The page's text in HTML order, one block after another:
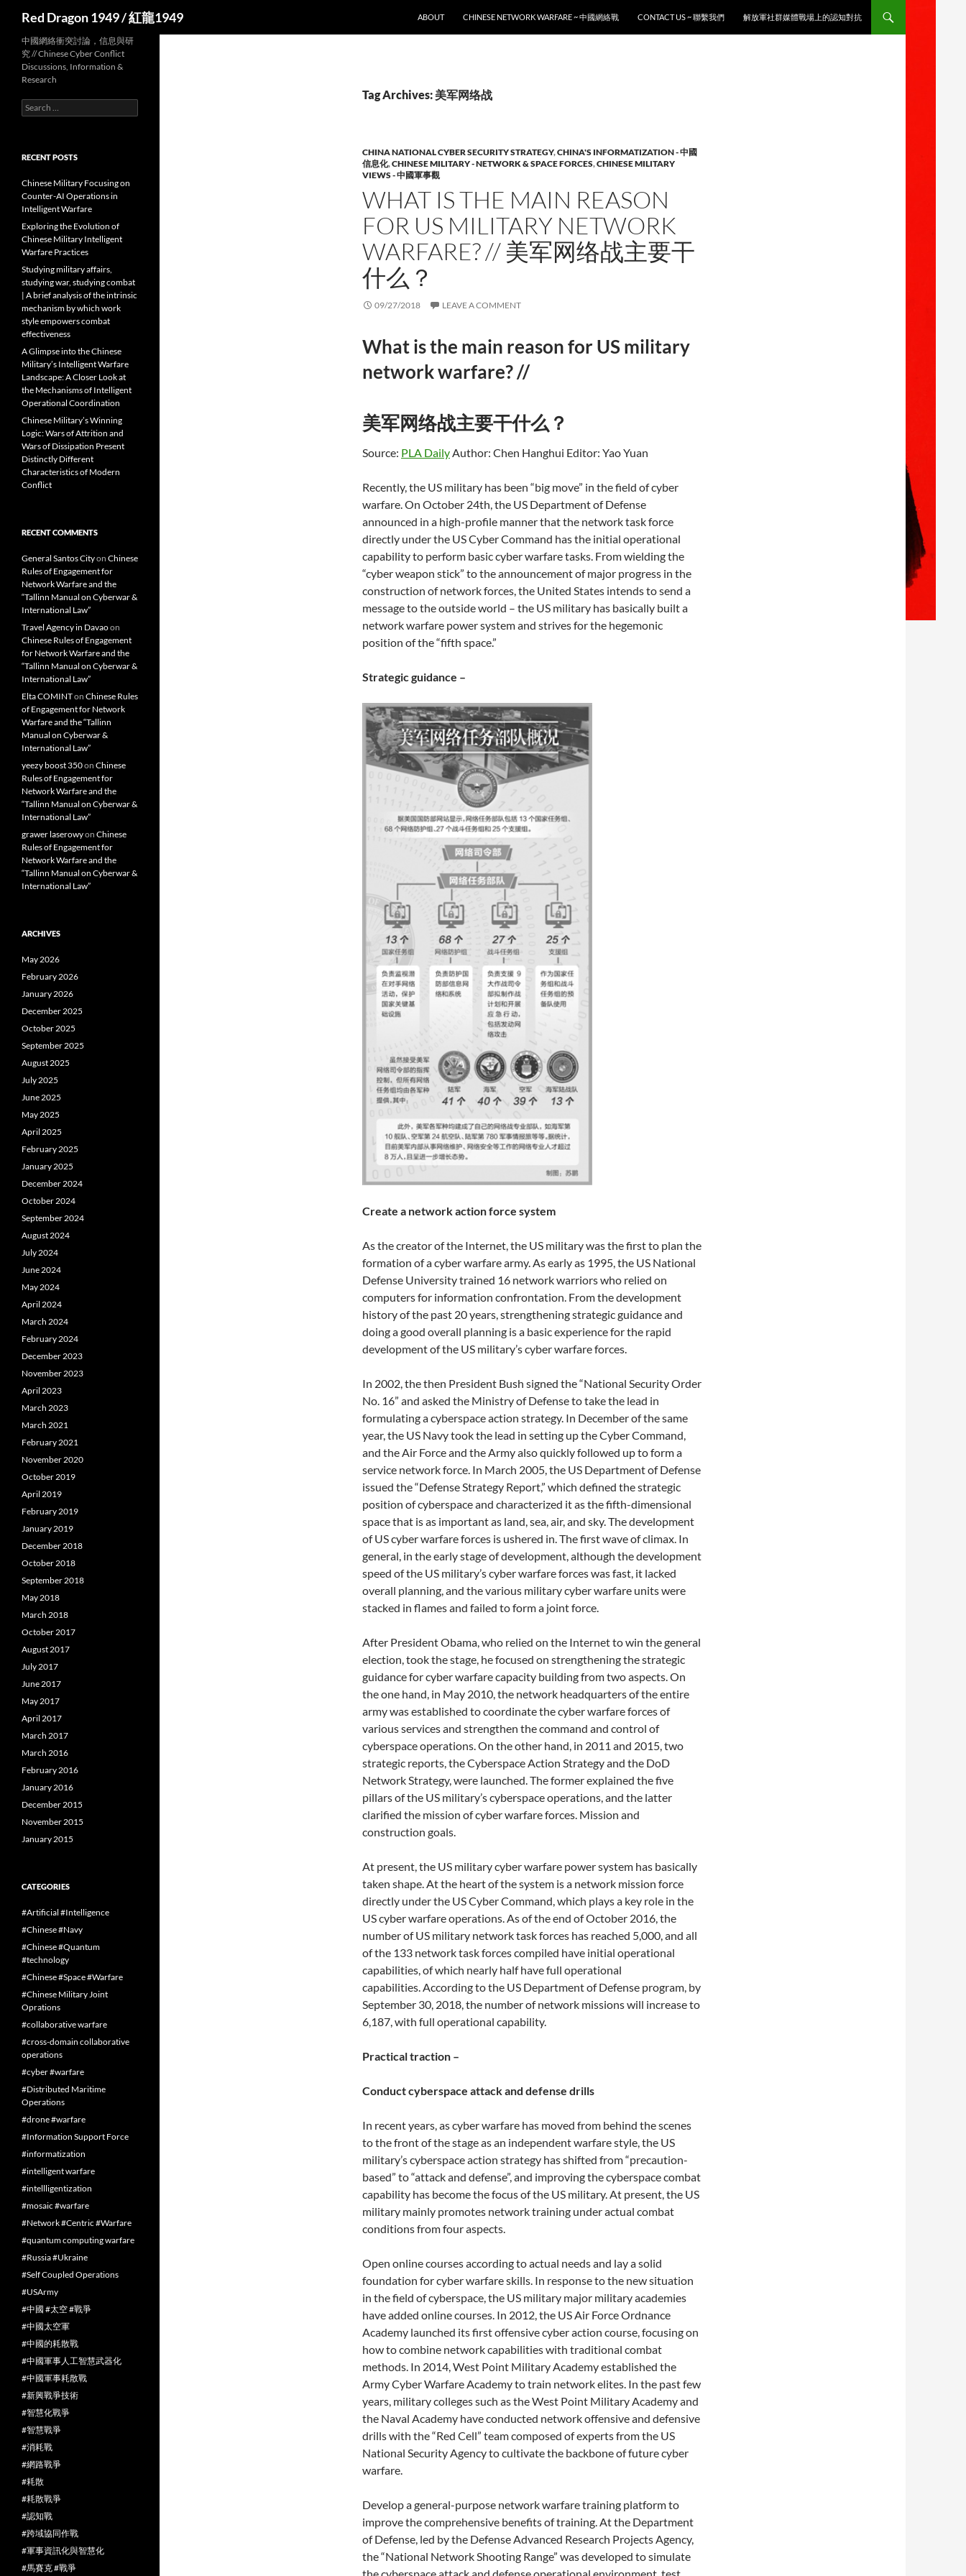
Red Dragon 1949 / 紅龍1949
ABOUT
CHINESE NETWORK WARFARE ~ 中國網絡戰 CONTACT US ~ 聯繫我們 解放軍社群媒體戰場上的認知對抗
Tag Archives: 美军网络战
CHINA NATIONAL CYBER SECURITY STRATEGY,CHINA'S INFORMATIZATION - 中國
信息化,CHINESE MILITARY - NETWORK & SPACE FORCES,CHINESE MILITARY
VIEWS - 中國軍事觀
WHAT IS THE MAIN REASON
FOR US MILITARY NETWORK
WARFARE? // 美军网络战主要干
什么？
09/27/2018 LEAVE A COMMENT
What is the main reason for US military
network warfare? //
美军网络战主要干什么？
Source: PLA DailyAuthor: Chen Hanghui Editor: Yao Yuan
Recently, the US military has been “big move” in the field of cyber
warfare. On October 24th, the US Department of Defense
announced in a high-profile manner that the network task force
directly under the US Cyber ​​Command has the initial operational
capability to perform basic cyber warfare tasks. From wielding the
“cyber weapon stick” to the announcement of major progress in the
construction of network forces, the United States intends to send a
message to the outside world – the US military has basically built a
network warfare power system and strives for the hegemonic
position of the “fifth space.”
Strategic guidance –
Create a network action force system
As the creator of the Internet, the US military was the first to plan the
formation of a cyber warfare army. As early as 1995, the US National
Defense University trained 16 network warriors who relied on
computers for information confrontation. From the development
history of the past 20 years, strengthening strategic guidance and
doing a good overall planning is a basic experience for the rapid
development of the US military’s cyber warfare forces.
In 2002, the then President Bush signed the “National Security Order
No. 16” and asked the Ministry of Defense to take the lead in
formulating a cyberspace action strategy. In December of the same
year, the US Navy took the lead in setting up the Cyber ​​Command,
and the Air Force and the Army also quickly followed up to form a
service network force. In March 2005, the US Department of Defense
issued the “Defense Strategy Report,” which defined the strategic
position of cyberspace and characterized it as the fifth-dimensional
space that is as important as land, sea, air, and sky. The development
of US cyber warfare forces is ushered in. The first wave of climax. In
general, in the early stage of development, although the development
speed of the US military’s cyber warfare forces was fast, it lacked
overall planning, and the various military cyber warfare units were
stacked in flames and failed to form a joint force.
After President Obama, who relied on the Internet to win the general
election, took the stage, he focused on strengthening the strategic
guidance for cyber warfare capacity building from two aspects. On
the one hand, in May 2010, the network headquarters of the entire
army was established to coordinate the cyber warfare forces of
various services and strengthen the command and control of
cyberspace operations. On the other hand, in 2011 and 2015, two
strategic reports, the Cyberspace Action Strategy and the DoD
Network Strategy, were launched. The former explained the five
pillars of the US military’s cyberspace operations, and the latter
clarified the mission of cyber warfare forces. Mission and
construction goals.
At present, the US military cyber warfare power system has basically
taken shape. At the heart of the system is a network mission force
directly under the US Cyber ​​Command, which plays a key role in the
US cyber warfare operations. As of the end of October 2016, the
number of US military network task forces has reached 5,000, and all
of the 133 network task forces compiled have initial operational
capabilities, of which nearly half have full operational
capabilities. According to the US Department of Defense program, by
September 30, 2018, the number of network missions will increase to
6,187, with full operational capability.
Practical traction –
Conduct cyberspace attack and defense drills
In recent years, as cyber warfare has moved from behind the scenes
to the front of the stage as an independent warfare style, the US
military’s cyberspace action strategy has shifted from “precaution-
based” to “attack and defense”, and improving the cyberspace combat
capability has become the focus of the US military. At present, the US
military mainly promotes network training under actual combat
conditions from four aspects.
Open online courses according to actual needs and lay a solid
foundation for cyber warfare skills. In response to the new situation
in the field of cyberspace, the US military major military academies
have added online courses. In 2012, the US Air Force Ordnance
Academy launched its first offensive cyber action course, focusing on
how to combine network capabilities with traditional combat
methods. In 2014, West Point Military Academy established the
Army Cyber ​​Warfare Academy to train network elites. In the past few
years, military colleges such as the West Point Military Academy and
the Naval Academy have conducted network offensive and defensive
drills with the “Red Cell” team composed of experts from the US
National Security Agency to cultivate the backbone of future cyber
warfare.
Develop a general-purpose network warfare training platform to
improve the comprehensive benefits of training. At the Department
of Defense, led by the Defense Advanced Research Projects Agency,
the “National Network Shooting Range” was developed to simulate
中國網絡衝突討論，信息與研
究 // Chinese Cyber Conflict
Discussions, Information &
Research
Search
for:
RECENT POSTS
Chinese Military Focusing on
Counter-AI Operations in
Intelligent Warfare
Exploring the Evolution of
Chinese Military Intelligent
Warfare Practices
Studying military affairs,
studying war, studying combat
| A brief analysis of the intrinsic
mechanism by which work
style empowers combat
effectiveness
A Glimpse into the Chinese
Military’s Intelligent Warfare
Landscape: A Closer Look at
the Mechanisms of Intelligent
Operational Coordination
Chinese Military’s Winning
Logic: Wars of Attrition and
Wars of Dissipation Present
Distinctly Different
Characteristics of Modern
Conflict
RECENT COMMENTS
General Santos Cityon Chinese
Rules of Engagement for
Network Warfare and the
“Tallinn Manual on Cyberwar &
International Law”
Travel Agency in Davaoon
Chinese Rules of Engagement
for Network Warfare and the
“Tallinn Manual on Cyberwar &
International Law”
Elta COMINTon Chinese Rules
of Engagement for Network
Warfare and the “Tallinn
Manual on Cyberwar &
International Law”
yeezy boost 350on Chinese
Rules of Engagement for
Network Warfare and the
“Tallinn Manual on Cyberwar &
International Law”
grawer laserowyon Chinese
Rules of Engagement for
Network Warfare and the
“Tallinn Manual on Cyberwar &
International Law”
ARCHIVES
May 2026
February 2026
January 2026
December 2025
October 2025
September 2025
August 2025
July 2025
June 2025
May 2025
April 2025
February 2025
January 2025
December 2024
October 2024
September 2024
August 2024
July 2024
June 2024
May 2024
April 2024
March 2024
February 2024
December 2023
November 2023
April 2023
March 2023
March 2021
February 2021
November 2020
October 2019
April 2019
February 2019
January 2019
December 2018
October 2018
September 2018
May 2018
March 2018
October 2017
August 2017
July 2017
June 2017
May 2017
April 2017
March 2017
March 2016
February 2016
January 2016
December 2015
November 2015
January 2015
CATEGORIES
#Artificial #Intelligence
#Chinese #Navy
#Chinese #Quantum
#technology
#Chinese #Space #Warfare
#Chinese Military Joint
Oprations
#collaborative warfare
#cross-domain collaborative
operations
#cyber #warfare
#Distributed Maritime
Operations
#drone #warfare
#Information Support Force
#informatization
#intelligent warfare
#intellligentization
#mosaic #warfare
#Network #Centric #Warfare
#quantum computing warfare
#Russia #Ukraine
#Self Coupled Operations
#USArmy
#中國 #太空 #戰爭
#中國太空軍
#中國的耗散戰
#中國軍事人工智慧武器化
#中國軍事耗散戰
#新興戰爭技術
#智慧化戰爭
#智慧戰爭
#消耗戰
#網路戰爭
#耗散
#耗散戰爭
#認知戰
#跨域協同作戰
#軍事資訊化與智慧化
#馬賽克 #戰爭